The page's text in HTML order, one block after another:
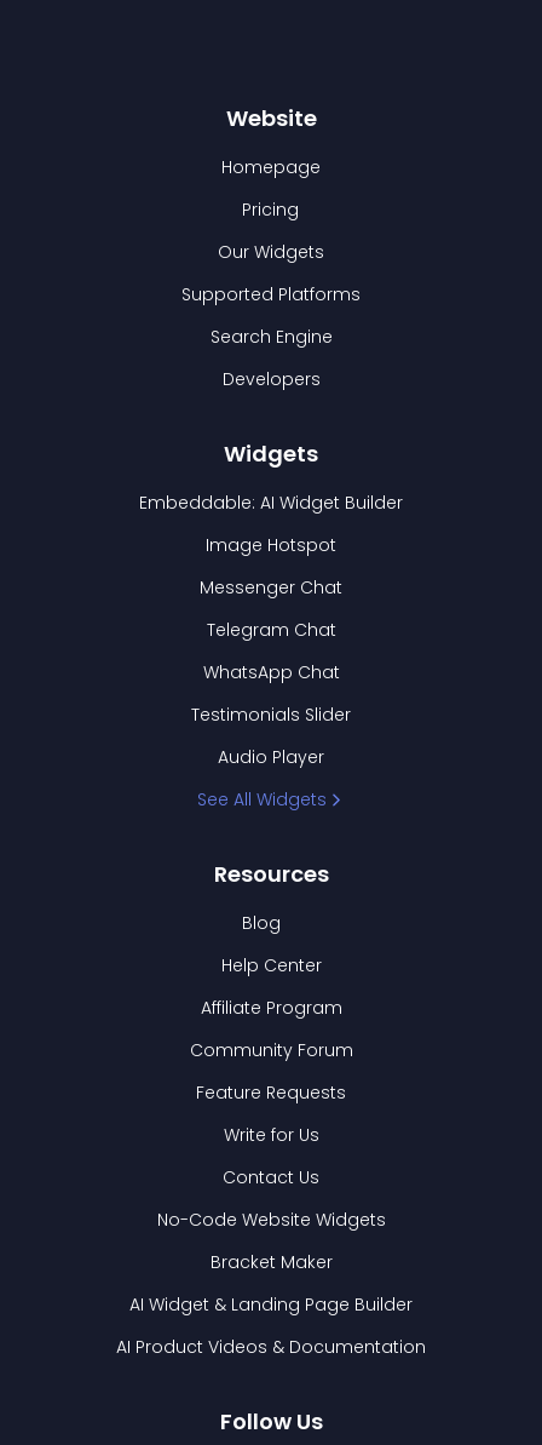
Website
Homepage
Pricing
Our Widgets
Supported Platforms
Search Engine
Developers
Widgets
Embeddable: AI Widget Builder
Image Hotspot
Messenger Chat
Telegram Chat
WhatsApp Chat
Testimonials Slider
Audio Player
See All Widgets
Resources
Blog
Help Center
Affiliate Program
Community Forum
Feature Requests
Write for Us
Contact Us
No-Code Website Widgets
Bracket Maker
AI Widget & Landing Page Builder
AI Product Videos & Documentation
Follow Us